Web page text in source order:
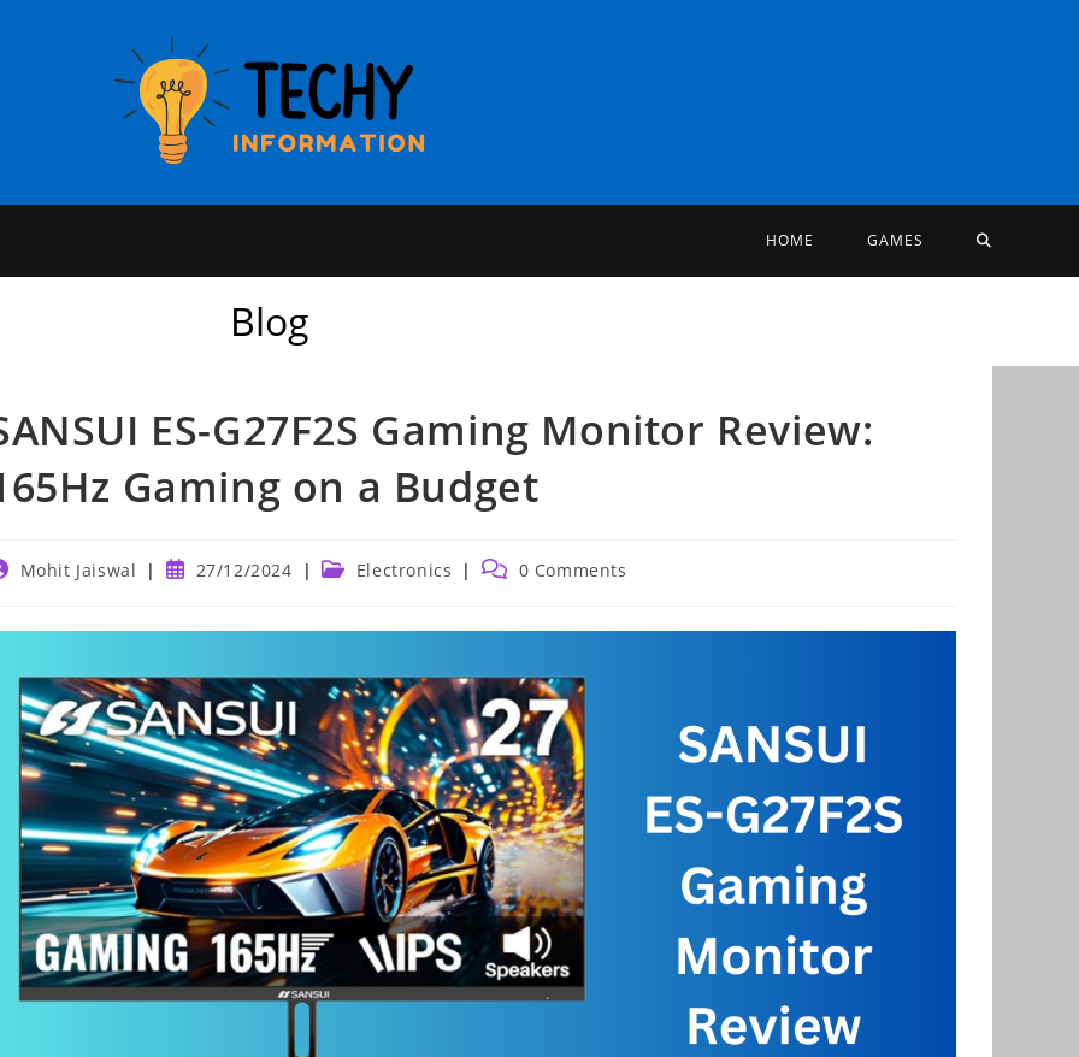
HOME GAMES TOGGLE
Blog
ES-G27F2S Gaming Monitor Review:
Gaming on a Budget
Mohit Jaiswal
Post27/12/2024
Post Electronics
Post 0 Comments